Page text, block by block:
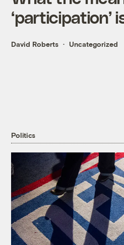
‘participation’
David Roberts Uncategorized
Politics